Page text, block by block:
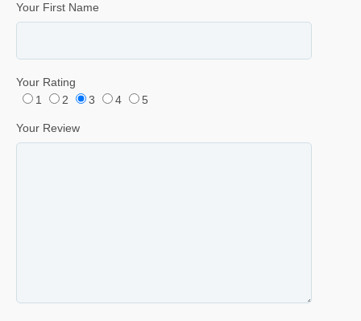
Your First Name
Your Rating
1
2 3 4 5
Your Review